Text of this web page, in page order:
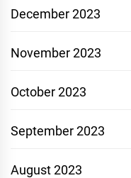
December 2023
November 2023
October 2023
September 2023
August 2023